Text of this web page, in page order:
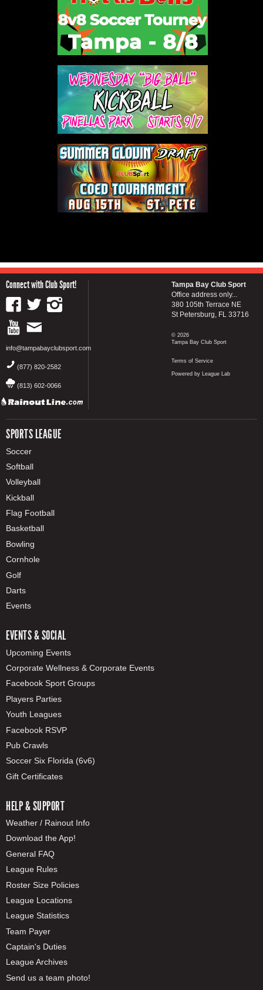
Connect with Club Sport!
info@tampabayclubsport.com
(877) 820-2582
(813) 602-0066
SPORTS LEAGUE
Soccer
Softball
Volleyball
Kickball
Flag Football
Basketball
Bowling
Cornhole
Golf
Darts
Events
EVENTS & SOCIAL
Upcoming Events
Corporate Wellness & Corporate Events
Facebook Sport Groups
Players Parties
Youth Leagues
Facebook RSVP
Pub Crawls
Soccer Six Florida (6v6)
Gift Certificates
HELP & SUPPORT
Weather / Rainout Info
Download the App!
General FAQ
League Rules
Roster Size Policies
League Locations
League Statistics
Team Payer
Captain's Duties
League Archives
Send us a team photo!
Tampa Bay Club Sport
Office address only...
380 105th Terrace NE
St Petersburg, FL 33716
© 2026
Tampa Bay Club Sport
Terms of Service
Powered by League Lab